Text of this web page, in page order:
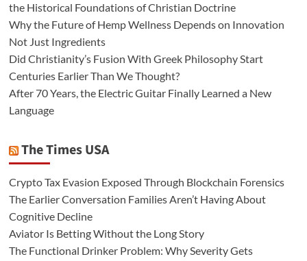
the Historical Foundations of Christian Doctrine
Why the Future of Hemp Wellness Depends on Innovation
Not Just Ingredients
Did Christianity’s Fusion With Greek Philosophy Start
Centuries Earlier Than We Thought?
After 70 Years, the Electric Guitar Finally Learned a New
Language
The Times USA
Crypto Tax Evasion Exposed Through Blockchain Forensics
The Earlier Conversation Families Aren’t Having About
Cognitive Decline
Aviator Is Betting Without the Long Story
The Functional Drinker Problem: Why Severity Gets